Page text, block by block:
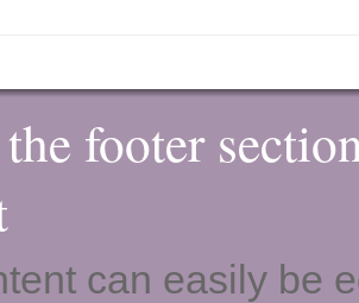
footer
can easily be